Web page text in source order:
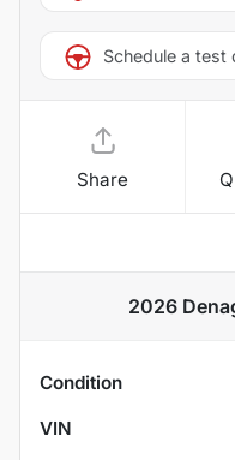
Schedule a test
Share
2026
Condition
VIN